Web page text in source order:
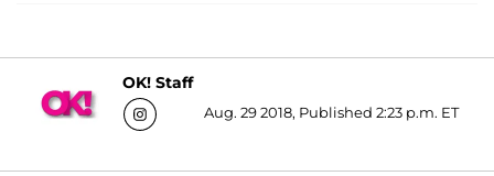
OK! Staff
Aug. 29 2018, Published 2:23 p.m. ET